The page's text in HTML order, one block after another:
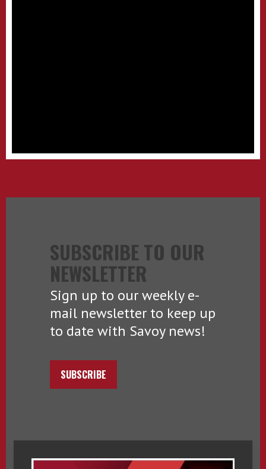
SUBSCRIBE TO OUR
NEWSLETTER
Sign up to our weekly e-
mail newsletter to keep up
to date with Savoy news!
SUBSCRIBE